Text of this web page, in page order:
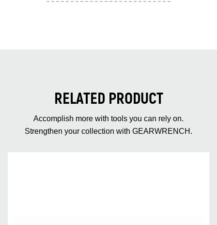
RELATED PRODUCT
Accomplish more with tools you can rely on.
Strengthen your collection with GEARWRENCH.